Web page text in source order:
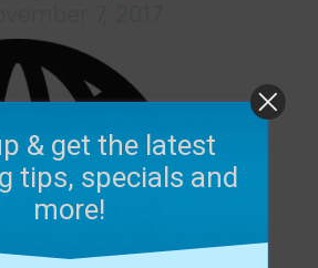
& get the latest
tips, specials and
more!